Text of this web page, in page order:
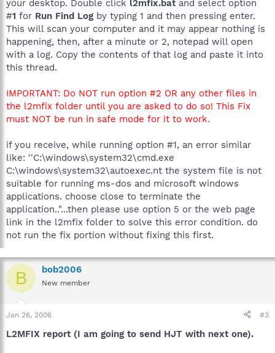
your desktop. Double click l2mfix.batand select option
#1 for Run Find Log by typing 1 and then pressing enter.
This will scan your computer and it may appear nothing is
happening, then, after a minute or 2, notepad will open
with a log. Copy the contents of that log and paste it into
this thread.
IMPORTANT: Do NOT run option #2 OR any other files in
the l2mfix folder until you are asked to do so! This Fix
must NOT be run in safe mode for it to work.
if you receive, while running option #1, an error similar
like: ''C:\windows\system32\cmd.exe
C:\windows\system32\autoexec.nt the system file is not
suitable for running ms-dos and microsoft windows
applications. choose close to terminate the
application.."...then please use option 5 or the web page
link in the l2mfix folder to solve this error condition. do
not run the fix portion without fixing this first.
B bob2006
New member
Jan 26, 2006 #3
L2MFIX report (I am going to send HJT with next one).